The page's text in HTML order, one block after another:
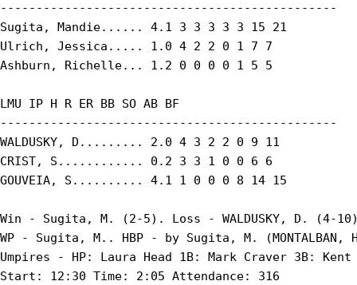
-----------------------------------------------
Sugita, Mandie...... 4.1 3 3 3 3 3 15 21
Ulrich, Jessica..... 1.0 4 2 2 0 1 7 7
Ashburn, Richelle... 1.2 0 0 0 0 1 5 5
LMU IP H R ER BB SO AB BF
-----------------------------------------------
WALDUSKY, D......... 2.0 4 3 2 2 0 9 11
CRIST, S............ 0.2 3 3 1 0 0 6 6
GOUVEIA, S.......... 4.1 1 0 0 0 8 14 15
Win - Sugita, M. (2-5). Loss - WALDUSKY, D. (4-
WP - Sugita, M.. HBP - by Sugita, M.
Umpires - HP: Laura Head 1B: Mark Craver 3B: Kent
Start: 12:30 Time: 2:05 Attendance: 316